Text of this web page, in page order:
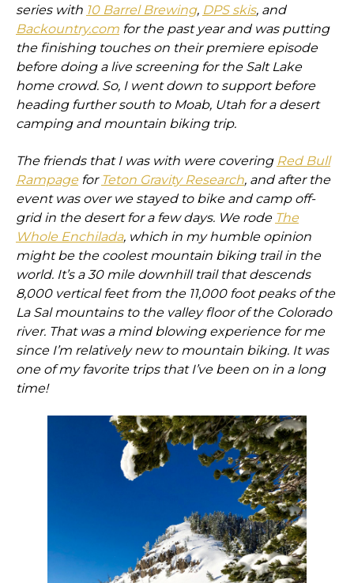
series with 10 Barrel Brewing, DPS skis, and
Backountry.com for the past year and was putting
the finishing touches on their premiere episode
before doing a live screening for the Salt Lake
home crowd. So, I went down to support before
heading further south to Moab, Utah for a desert
camping and mountain biking trip.
The friends that I was with were covering Red Bull
Rampage for Teton Gravity Research, and after the
event was over we stayed to bike and camp off-
grid in the desert for a few days. We rode The
Whole Enchilada, which in my humble opinion
might be the coolest mountain biking trail in the
world. It’s a 30 mile downhill trail that descends
8,000 vertical feet from the 11,000 foot peaks of the
La Sal mountains to the valley floor of the Colorado
river. That was a mind blowing experience for me
since I’m relatively new to mountain biking. It was
one of my favorite trips that I’ve been on in a long
time!